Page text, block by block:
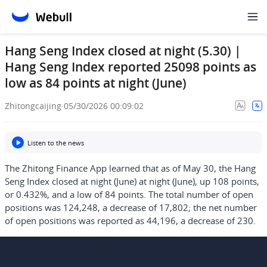
Hang Seng Index closed at night (5.30) |
Hang Seng Index reported 25098 points as
low as 84 points at night (June)
Zhitongcaijing·05/30/2026 00:09:02
Listen to the news
The Zhitong Finance App learned that as of May 30, the Hang
Seng Index closed at night (June) at night (June), up 108 points,
or 0.432%, and a low of 84 points. The total number of open
positions was 124,248, a decrease of 17,802; the net number
of open positions was reported as 44,196, a decrease of 230.